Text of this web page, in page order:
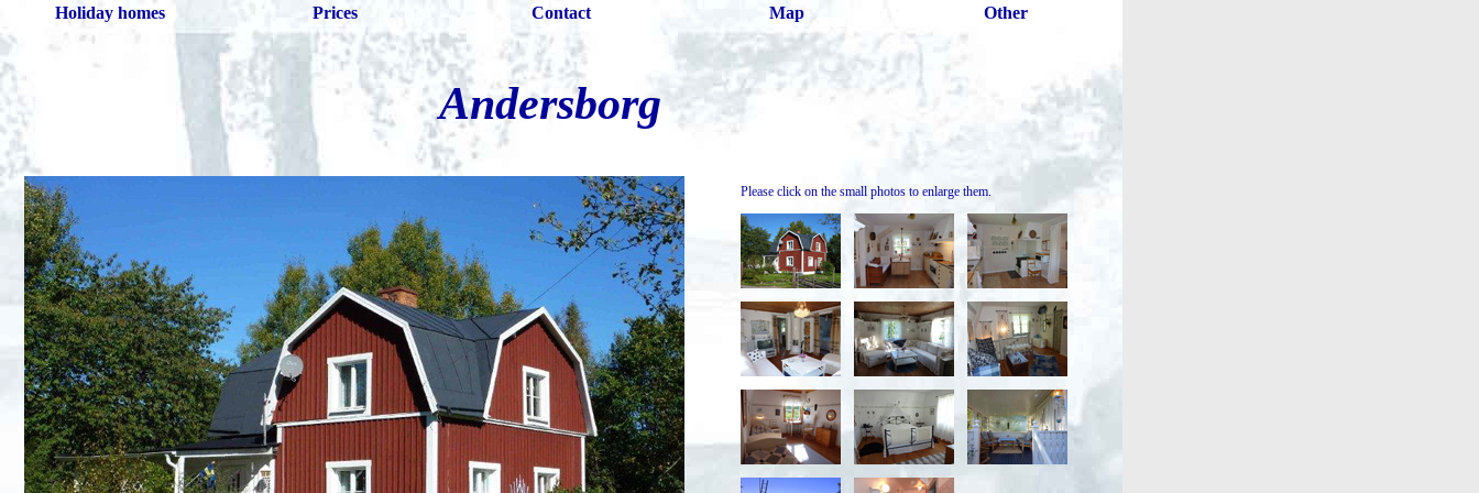
Andersborg
Please click on the small photos to enlarge them.
Holiday homes Prices Contact Map Other